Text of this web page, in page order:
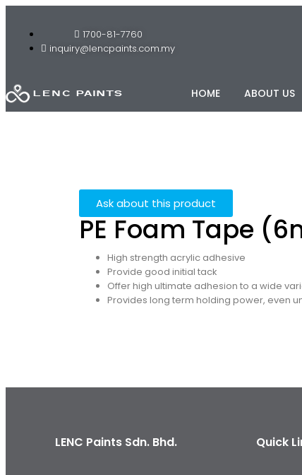
1700-81-7760
inquiry@lencpaints.com.my
HOME ABOUT US
Ask about this product
PE Foam Tape
High strength acrylic adhesive
Provide good initial tack
Offer high ultimate adhesion to a wide
Provides long term holding power, even
LENC Paints Sdn. Bhd. Quick